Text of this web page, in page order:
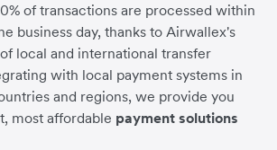
of transactions are processed within
business day, thanks to Airwallex's
local and international transfer
with local payment systems in
and regions, we provide you
most affordable payment solutions